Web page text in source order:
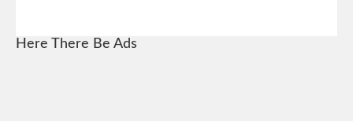
Here There Be Ads